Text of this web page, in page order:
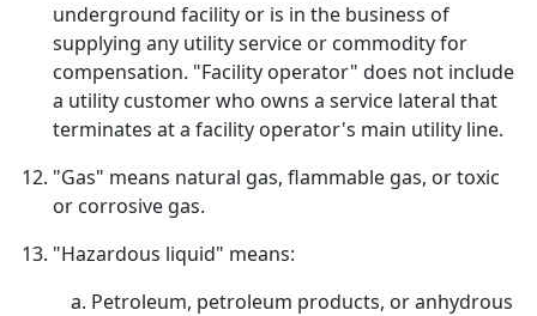
underground facility or is in the business of
supplying any utility service or commodity for
compensation. "Facility operator" does not include
a utility customer who owns a service lateral that
terminates at a facility operator's main utility line.
"Gas" means natural gas, flammable gas, or toxic
or corrosive gas.
"Hazardous liquid" means:
Petroleum, petroleum products, or anhydrous